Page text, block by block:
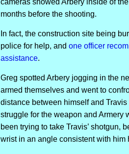
cameras showed Arbery inside of
months before the shooting.
In fact, the construction site being
police for help, and one officer
assistance.
Greg spotted Arbery jogging in the
armed themselves and went to
distance between himself and
struggle for the weapon and Armery
been trying to take Travis’ shotgun,
wrist in an angle consistent with